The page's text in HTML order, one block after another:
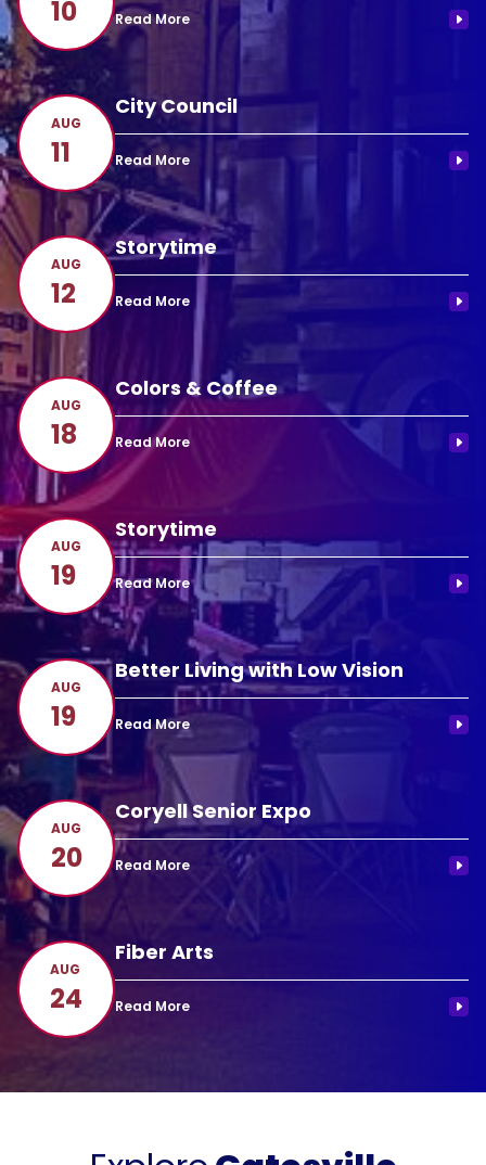
10
AUG
11
City Council
AUG
12
Storytime
AUG
18
Colors & Coffee
AUG
19
Storytime
AUG
19
Better Living with Low Vision
AUG
20
Coryell Senior Expo
AUG
24
Fiber Arts